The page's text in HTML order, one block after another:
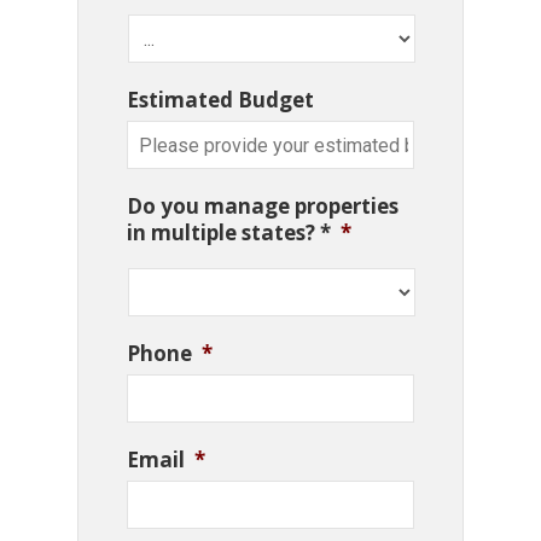
Estimated Budget
Do you manage properties
in multiple states? * *
Phone *
Email *